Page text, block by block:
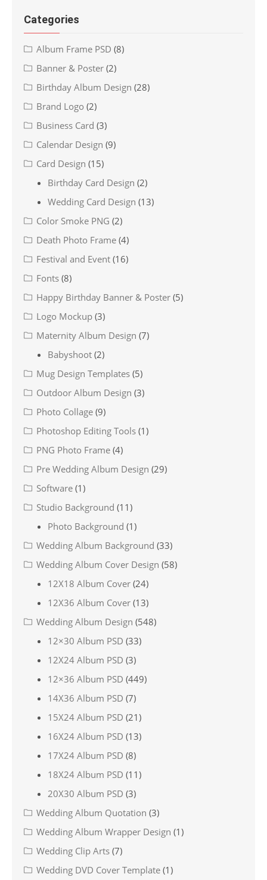
Categories
Album Frame PSD (8)
Banner & Poster (2)
Birthday Album Design (28)
Brand Logo (2)
Business Card (3)
Calendar Design (9)
Card Design (15)
Birthday Card Design (2)
Wedding Card Design (13)
Color Smoke PNG (2)
Death Photo Frame (4)
Festival and Event (16)
Fonts (8)
Happy Birthday Banner & Poster (5)
Logo Mockup (3)
Maternity Album Design (7)
Babyshoot (2)
Mug Design Templates (5)
Outdoor Album Design (3)
Photo Collage (9)
Photoshop Editing Tools (1)
PNG Photo Frame (4)
Pre Wedding Album Design (29)
Software (1)
Studio Background (11)
Photo Background (1)
Wedding Album Background (33)
Wedding Album Cover Design (58)
12X18 Album Cover (24)
12X36 Album Cover (13)
Wedding Album Design (548)
12×30 Album PSD (33)
12X24 Album PSD (3)
12×36 Album PSD (449)
14X36 Album PSD (7)
15X24 Album PSD (21)
16X24 Album PSD (13)
17X24 Album PSD (8)
18X24 Album PSD (11)
20X30 Album PSD (3)
Wedding Album Quotation (3)
Wedding Album Wrapper Design (1)
Wedding Clip Arts (7)
Wedding DVD Cover Template (1)